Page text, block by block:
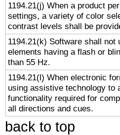
1194.21(j) When a product
settings, a variety of color
contrast levels shall be
1194.21(k) Software shall
elements having a flash or
than 55 Hz.
1194.21(l) When electronic
using assistive technology to
functionality required for
all directions and cues.
back to top